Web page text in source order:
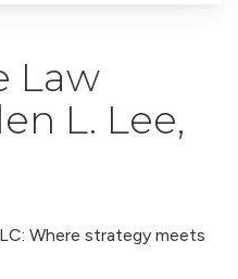
Law
L. Lee,
Where strategy meets